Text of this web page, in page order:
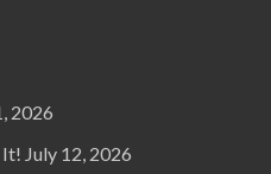
2026
It! July 12, 2026